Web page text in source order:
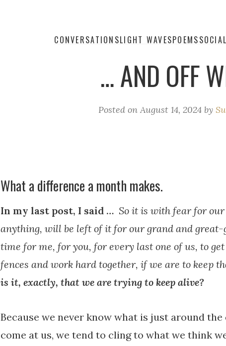
CONVERSATIONSLIGHT WAVESPOEMS
… AND OFF
Posted on August 14, 2024 by
What a difference a month makes.
In my last post, I said … So it is with fear for
anything, will be left of it for our grand and
time for me, for you, for every last one of us, to
fences and work hard together, if we are to keep
is it, exactly, that we are trying to keep alive?
Because we never know what is just around
come at us, we tend to cling to what we think